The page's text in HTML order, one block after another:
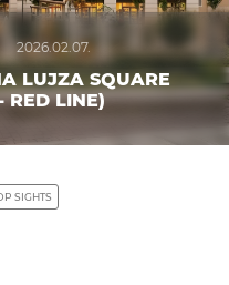
2026.02.07.
LUJZA SQUARE
RED LINE)
SIGHTS